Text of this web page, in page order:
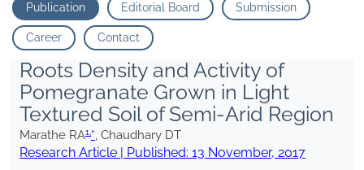
Publication Editorial Board Submission
Career Contact
Roots Density and Activity of
Pomegranate Grown in Light
Textured Soil of Semi-Arid Region
Marathe RA1,*, Chaudhary DT
Research Article | Published: 13 November, 2017